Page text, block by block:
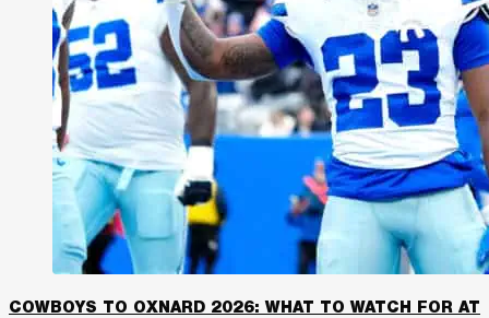
COWBOYS TO OXNARD 2026: WHAT TO WATCH FOR AT